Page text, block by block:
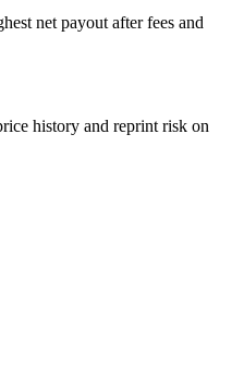
net payout after fees and
history and reprint risk on